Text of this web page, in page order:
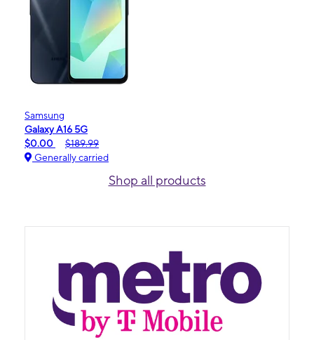
Samsung
Galaxy A16 5G
$0.00
$189.99
Generally carried
Shop all products